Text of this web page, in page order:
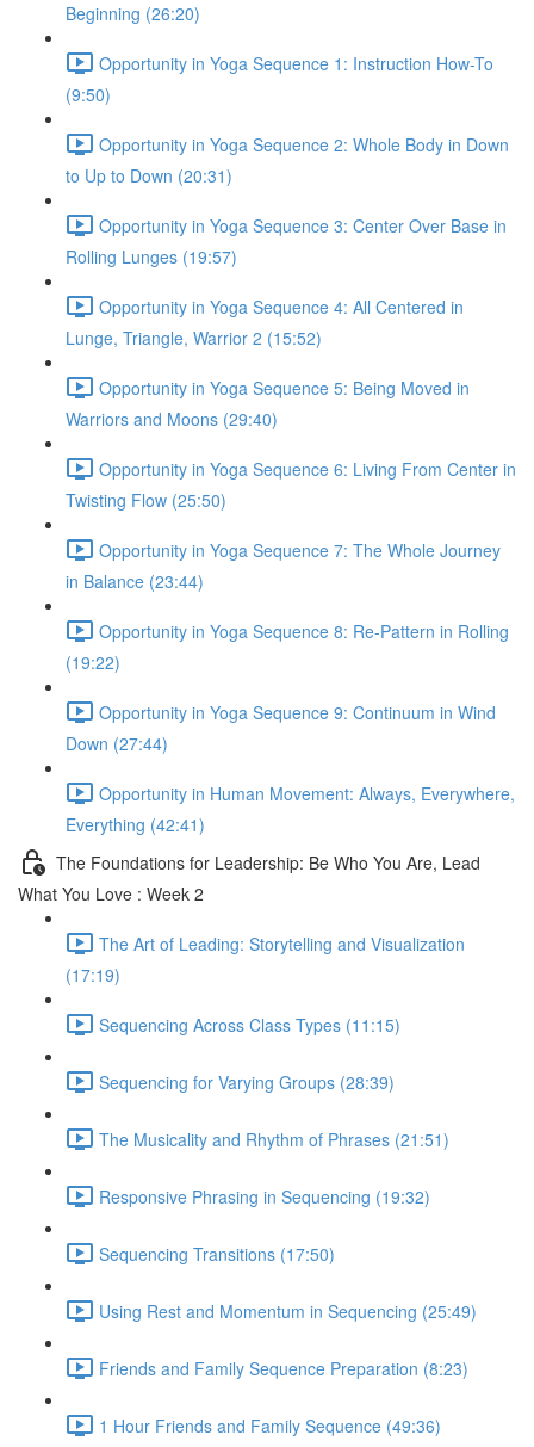
Beginning (26:20)
Opportunity in Yoga Sequence 1: Instruction How-To
(9:50)
Opportunity in Yoga Sequence 2: Whole Body in Down
to Up to Down (20:31)
Opportunity in Yoga Sequence 3: Center Over Base in
Rolling Lunges (19:57)
Opportunity in Yoga Sequence 4: All Centered in
Lunge, Triangle, Warrior 2 (15:52)
Opportunity in Yoga Sequence 5: Being Moved in
Warriors and Moons (29:40)
Opportunity in Yoga Sequence 6: Living From Center in
Twisting Flow (25:50)
Opportunity in Yoga Sequence 7: The Whole Journey
in Balance (23:44)
Opportunity in Yoga Sequence 8: Re-Pattern in Rolling
(19:22)
Opportunity in Yoga Sequence 9: Continuum in Wind
Down (27:44)
Opportunity in Human Movement: Always, Everywhere,
Everything (42:41)
The Foundations for Leadership: Be Who You Are, Lead
What You Love : Week 2
The Art of Leading: Storytelling and Visualization
(17:19)
Sequencing Across Class Types (11:15)
Sequencing for Varying Groups (28:39)
The Musicality and Rhythm of Phrases (21:51)
Responsive Phrasing in Sequencing (19:32)
Sequencing Transitions (17:50)
Using Rest and Momentum in Sequencing (25:49)
Friends and Family Sequence Preparation (8:23)
1 Hour Friends and Family Sequence (49:36)